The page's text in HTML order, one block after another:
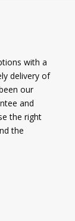
with a
delivery of
our
and
the right
the